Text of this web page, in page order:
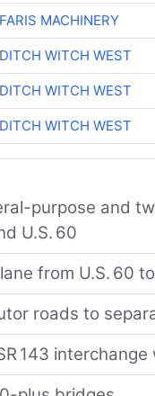
FARIS MACHINERY
DITCH WITCH WEST
DITCH WITCH WEST
DITCH WITCH WEST
purpose and
U.S. 60
from U.S. 60
roads to
143